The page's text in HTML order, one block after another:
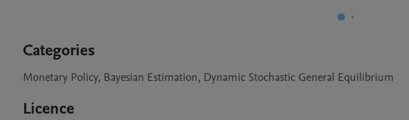
Categories
Monetary Policy, Bayesian Estimation, Dynamic Stochastic General Equilibrium
Licence